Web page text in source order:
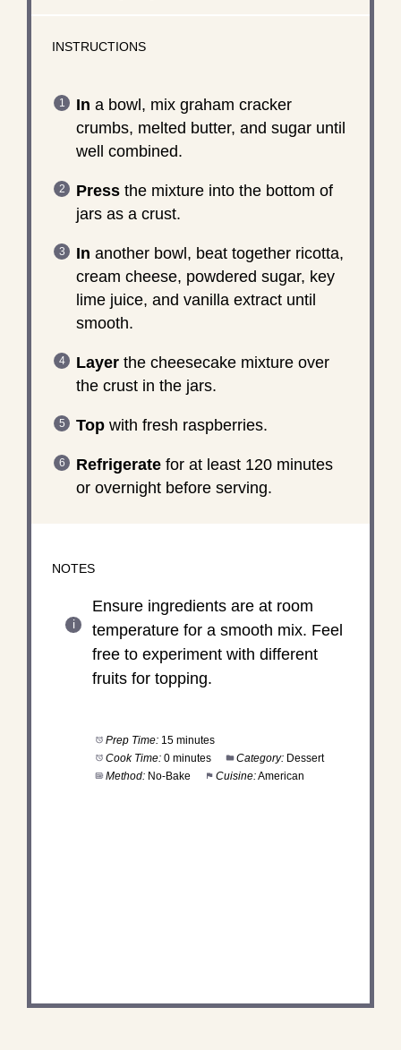
INSTRUCTIONS
In a bowl, mix graham cracker
crumbs, melted butter, and sugar until
well combined.
Pressthe mixture into the bottom of
jars as a crust.
In another bowl, beat together ricotta,
cream cheese, powdered sugar, key
lime juice, and vanilla extract until
smooth.
Layerthe cheesecake mixture over
the crust in the jars.
Topwith fresh raspberries.
Refrigeratefor at least 120 minutes
or overnight before serving.
NOTES
Ensure ingredients are at room
temperature for a smooth mix. Feel
free to experiment with different
fruits for topping.
Prep Time: 15 minutes
Cook Time: 0 minutes Category: Dessert
Method: No-Bake Cuisine:American